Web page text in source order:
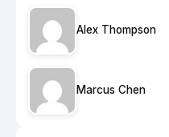
Alex Thompson
Marcus Chen